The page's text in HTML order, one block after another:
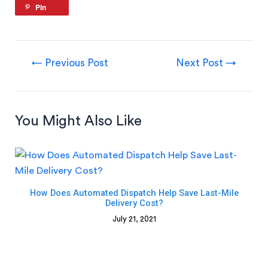
Pin
← Previous Post Next Post →
You Might Also Like
How Does Automated Dispatch Help Save Last-Mile
Delivery Cost?
July 21, 2021